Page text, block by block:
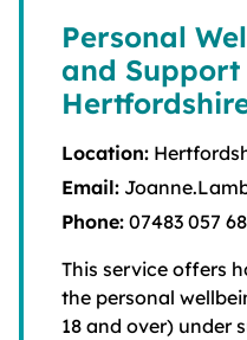
Personal
and Support
Location:
Email:
Phone: 07483 057
This service offers
the personal
18 and over) under